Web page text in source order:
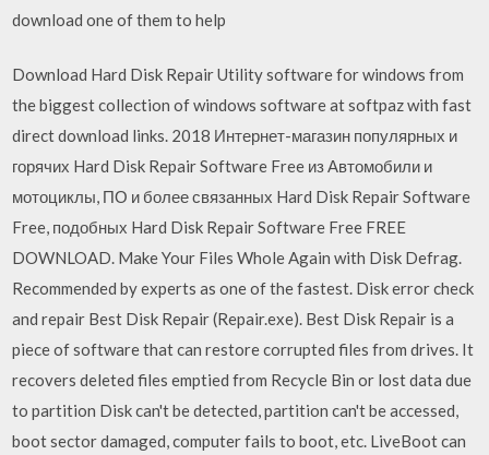
download one of them to help
Download Hard Disk Repair Utility software for windows from
the biggest collection of windows software at softpaz with fast
direct download links. 2018 Интернет-магазин популярных и
горячих Hard Disk Repair Software Free из Автомобили и
мотоциклы, ПО и более связанных Hard Disk Repair Software
Free, подобных Hard Disk Repair Software Free FREE
DOWNLOAD. Make Your Files Whole Again with Disk Defrag.
Recommended by experts as one of the fastest. Disk error check
and repair Best Disk Repair (Repair.exe). Best Disk Repair is a
piece of software that can restore corrupted files from drives. It
recovers deleted files emptied from Recycle Bin or lost data due
to partition Disk can't be detected, partition can't be accessed,
boot sector damaged, computer fails to boot, etc. LiveBoot can